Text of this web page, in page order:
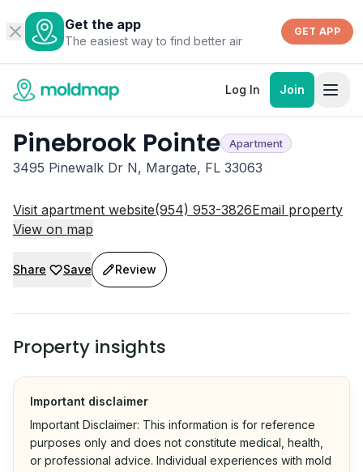
Get the app
The easiest way to find better air
GET APP
Log In Join
Pinebrook Pointe Apartment
3495 Pinewalk Dr N, Margate, FL 33063
Visit apartment website(954) 953-3826Email property
View on map
Share Save Review
Property insights
Important disclaimer
Important Disclaimer: This information is for reference
purposes only and does not constitute medical, health,
or professional advice. Individual experiences with mold